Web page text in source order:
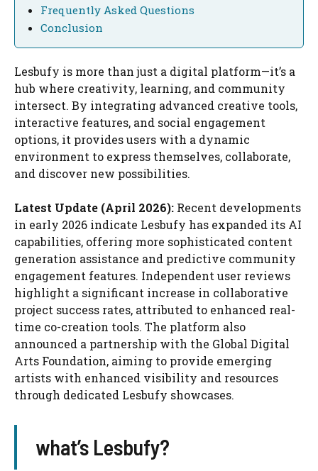
Frequently Asked Questions
Conclusion
Lesbufy is more than just a digital platform—it’s a
hub where creativity, learning, and community
intersect. By integrating advanced creative tools,
interactive features, and social engagement
options, it provides users with a dynamic
environment to express themselves, collaborate,
and discover new possibilities.
Latest Update (April 2026): Recent developments
in early 2026 indicate Lesbufy has expanded its AI
capabilities, offering more sophisticated content
generation assistance and predictive community
engagement features. Independent user reviews
highlight a significant increase in collaborative
project success rates, attributed to enhanced real-
time co-creation tools. The platform also
announced a partnership with the Global Digital
Arts Foundation, aiming to provide emerging
artists with enhanced visibility and resources
through dedicated Lesbufy showcases.
what’s Lesbufy?